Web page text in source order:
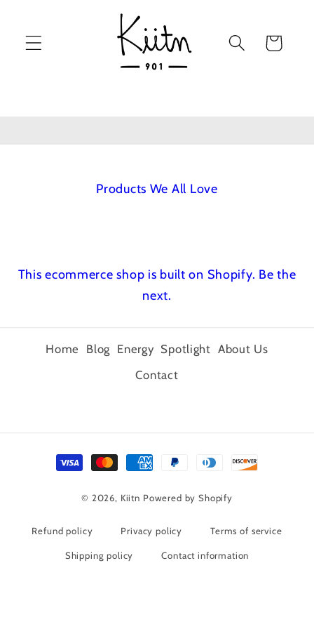
Cart
Products We All Love
This ecommerce shop is built on Shopify. Be the
next.
Home Blog Energy Spotlight About Us
Contact
Payment
© 2026, Kiitn Powered by Shopify
Refund policy Privacy policy Terms of service
Shipping policy Contact information